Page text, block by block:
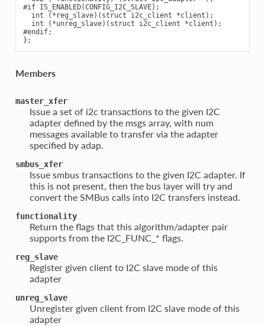
#if IS_ENABLED(CONFIG_I2C_SLAVE);
  int (*reg_slave)(struct i2c_client *client);
  int (*unreg_slave)(struct i2c_client *client);
#endif;
Members
master_xfer
Issue a set of i2c transactions to the given I2C
adapter defined by the msgs array, with num
messages available to transfer via the adapter
specified by adap.
smbus_xfer
Issue smbus transactions to the given I2C adapter. If
this is not present, then the bus layer will try and
convert the SMBus calls into I2C transfers instead.
functionality
Return the flags that this algorithm/adapter pair
supports from the I2C_FUNC_* flags.
reg_slave
Register given client to I2C slave mode of this
adapter
unreg_slave
Unregister given client from I2C slave mode of this
adapter